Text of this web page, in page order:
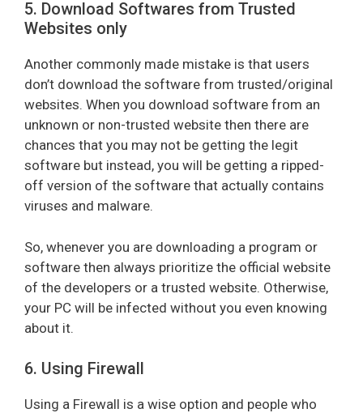
5. Download Softwares from Trusted
Websites only
Another commonly made mistake is that users
don’t download the software from trusted/original
websites. When you download software from an
unknown or non-trusted website then there are
chances that you may not be getting the legit
software but instead, you will be getting a ripped-
off version of the software that actually contains
viruses and malware.
So, whenever you are downloading a program or
software then always prioritize the official website
of the developers or a trusted website. Otherwise,
your PC will be infected without you even knowing
about it.
6. Using Firewall
Using a Firewall is a wise option and people who